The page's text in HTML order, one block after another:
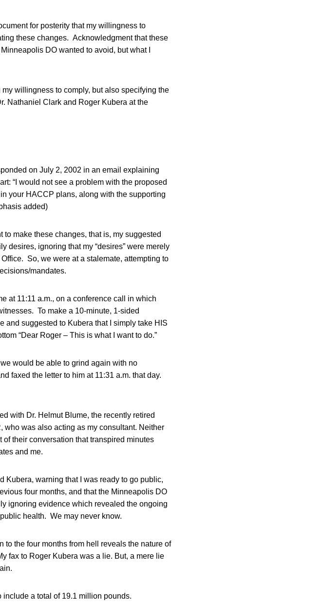
for posterity that my willingness to
these changes. Acknowledgment that these
DO wanted to avoid, but what I
willingness to comply, but also specifying the
Nathaniel Clark and Roger Kubera at the
on July 2, 2002 in an email explaining
“I would not see a problem with the proposed
your HACCP plans, along with the supporting
added)
make these changes, that is, my suggested
desires, ignoring that my “desires” were merely
So, we were at a stalemate, attempting to
mandates.
at 11:11 a.m., on a conference call in which
To make a 10-minute, 1-sided
and suggested to Kubera that I simply take HIS
“Dear Roger – This is what I want to do.”
would be able to grind again with no
faxed the letter to him at 11:31 a.m. that day.
with Dr. Helmut Blume, the recently retired
who was also acting as my consultant. Neither
their conversation that transpired minutes
and me.
Kubera, warning that I was ready to go public,
four months, and that the Minneapolis DO
ignoring evidence which revealed the ongoing
health. We may never know.
the four months from hell reveals the nature of
fax to Roger Kubera was a lie. But, a mere lie
a total of 19.1 million pounds.